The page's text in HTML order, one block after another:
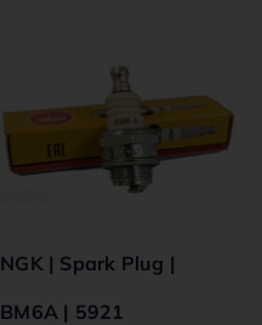
NGK | Spark Plug |
BM6A | 5921